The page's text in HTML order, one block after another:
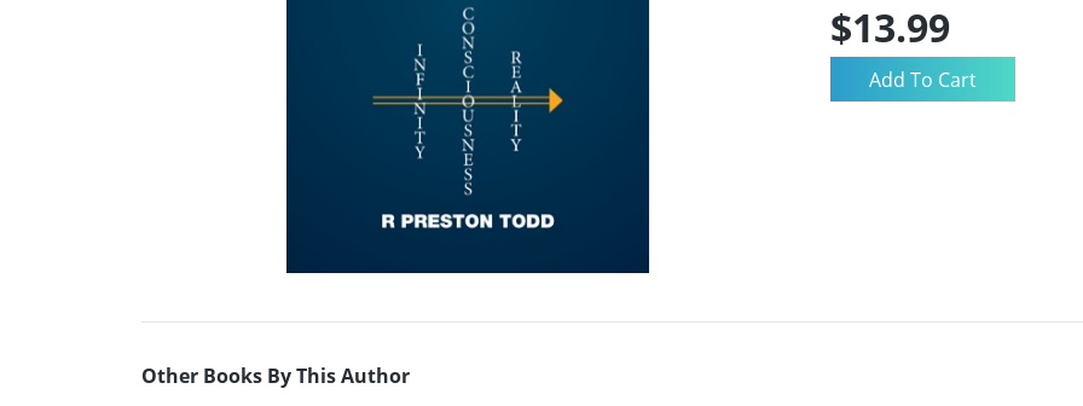
$13.99
Other Books By This Author